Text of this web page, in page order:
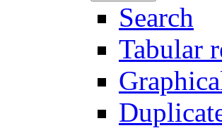
Search
Tabular